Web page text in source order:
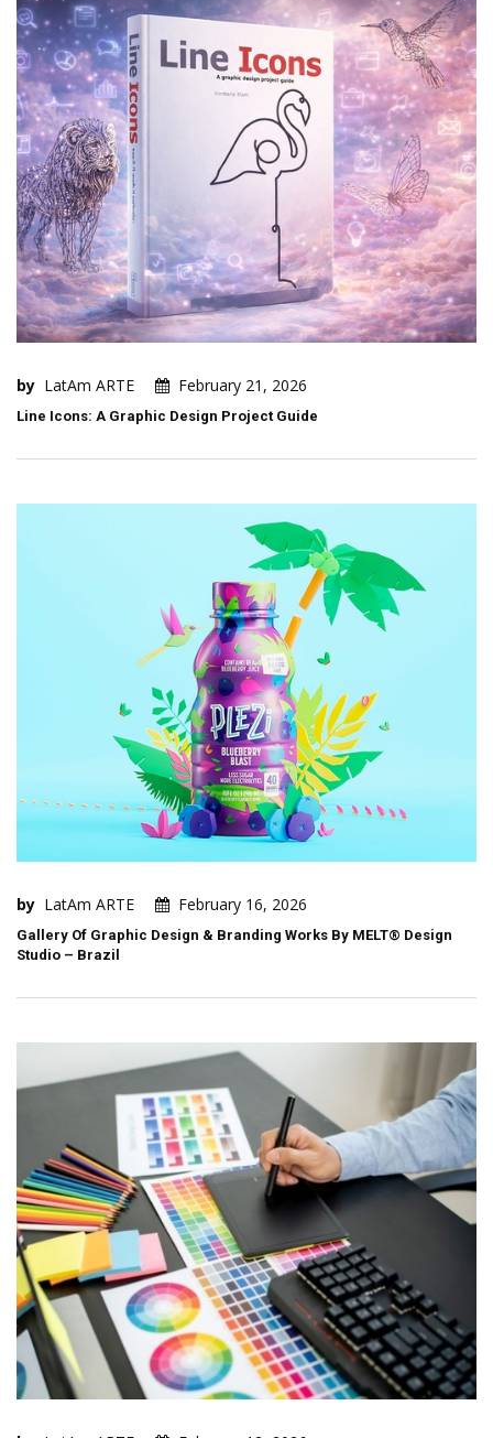
by LatAm ARTE February 21, 2026
Line Icons: A Graphic Design Project Guide
by LatAm ARTE February 16, 2026
Gallery Of Graphic Design & Branding Works By MELT® Design
Studio – Brazil